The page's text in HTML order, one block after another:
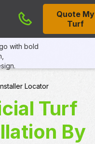
Quote My
Turf
Locator
Turf
By